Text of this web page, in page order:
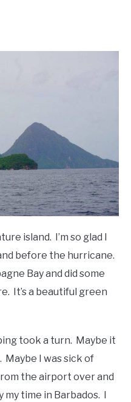
island. I’m so glad I
before the hurricane.
Bay and did some
It’s a beautiful green
took a turn. Maybe it
Maybe I was sick of
the airport over and
time in Barbados. I